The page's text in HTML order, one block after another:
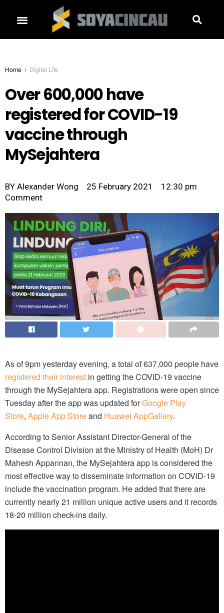
Home Digital Life
Over 600,000 have
registered for COVID-19
vaccine through
MySejahtera
BY Alexander Wong 25 February 2021
12:30 pm
Comment
As of 9pm yesterday evening, a total of 637,000 people have
registered their interest in getting the COVID-19 vaccine
through the MySejahtera app. Registrations were open since
Tuesday after the app was updated forGoogle Play
Store, Apple App Storeand Huawei AppGallery.
According to Senior Assistant Director-General of the
Disease Control Division at the Ministry of Health (MoH) Dr
Mahesh Appannan, the MySejahtera app is considered the
most effective way to disseminate information on COVID-19
include the vaccination program. He added that there are
currently nearly 21 million unique active users and it records
18-20 million check-ins daily.